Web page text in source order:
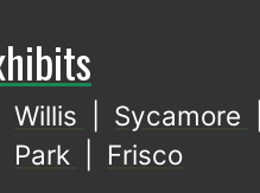
Willis Sycamore
Park
Frisco